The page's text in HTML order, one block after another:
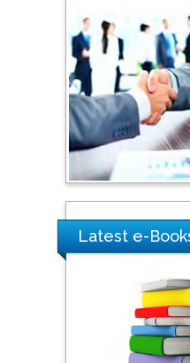
Shi
Ray
City
York,
Latest e-